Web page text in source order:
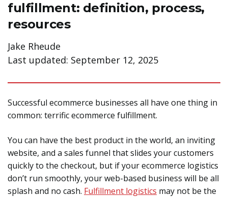
fulfillment: definition, process,
resources
Jake Rheude
Last updated: September 12, 2025
Successful ecommerce businesses all have one thing in
common: terrific ecommerce fulfillment.
You can have the best product in the world, an inviting
website, and a sales funnel that slides your customers
quickly to the checkout, but if your ecommerce logistics
don’t run smoothly, your web-based business will be all
splash and no cash. Fulfillment logistics may not be the